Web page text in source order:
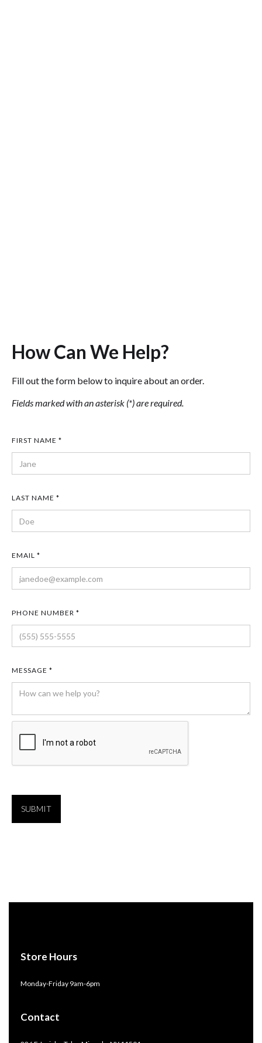
How Can We Help?
Fill out the form below to inquire about an order.
Fields marked with an asterisk (*) are required.
FIRST NAME *
LAST NAME *
EMAIL *
PHONE NUMBER *
MESSAGE *
Store Hours
Monday-Friday 9am-6pm
Contact